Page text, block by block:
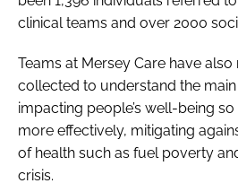
clinical teams and over 2000
Teams at Mersey Care have
collected to understand the
impacting people’s well-being
more effectively, mitigating
of health such as fuel poverty
crisis.